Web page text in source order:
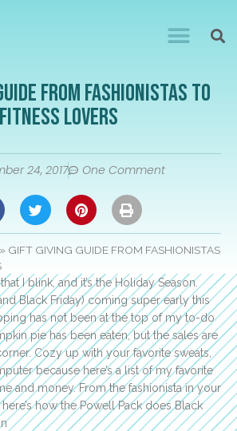
FROM FASHIONISTAS TO
FITNESS LOVERS
24, 2017 One Comment
» GIFT GIVING GUIDE FROM FASHIONISTAS
I blink, and it’s the Holiday Season.
Black Friday) coming super early this
has not been at the top of my to-do
pie has been eaten, but the sales are
Cozy up with your favorite sweats,
because here’s a list of my favorite
and money. From the fashionista in your
how the Powell Pack does Black